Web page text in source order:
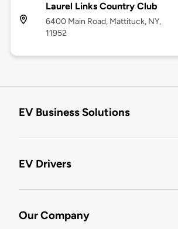
Laurel Links Country Club
6400 Main Road, Mattituck, NY,
11952
EV Business Solutions
EV Drivers
Our Company